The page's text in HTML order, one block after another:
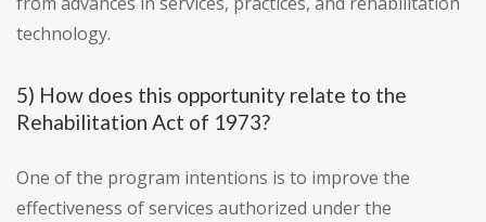
technology.
5) How does this opportunity relate to the
Rehabilitation Act of 1973?
One of the program intentions is to improve the
effectiveness of services authorized under the